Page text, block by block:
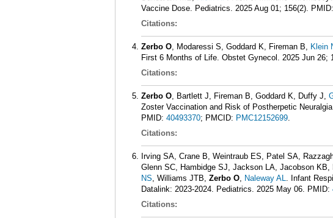
Vaccine Dose. Pediatrics. 2025 Aug 01; 156(2). PMID:
Citations:
Zerbo O, Modaressi S, Goddard K, Fireman B, Klein
First 6 Months of Life. Obstet Gynecol. 2025 Jun 26;
Citations:
Zerbo O, Bartlett J, Fireman B, Goddard K, Duffy J,
Zoster Vaccination and Risk of Postherpetic
PMID: 40493370; PMCID: PMC12152699.
Citations:
Irving SA, Crane B, Weintraub ES, Patel SA,
Glenn SC, Hambidge SJ, Jackson LA, Jacobson
NS, Williams JTB, Zerbo O, Naleway AL. Infant
Datalink: 2023-2024. Pediatrics. 2025 May 06. PMID:
Citations: